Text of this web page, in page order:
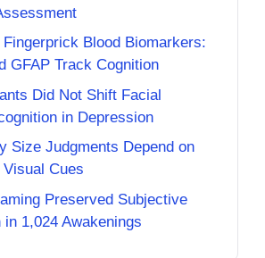
Fingerprick Blood Biomarkers:
GFAP Track Cognition
Did Not Shift Facial
in Depression
Size Judgments Depend on
Cues
Preserved Subjective
in 1,024 Awakenings